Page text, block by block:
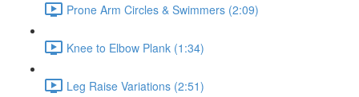
Prone Arm Circles & Swimmers (2:09)
Knee to Elbow Plank (1:34)
Leg Raise Variations (2:51)